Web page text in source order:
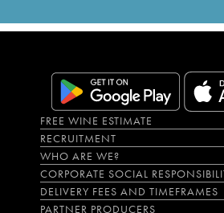
FREE WINE ESTIMATE
RECRUITMENT
WHO ARE WE?
CORPORATE SOCIAL
DELIVERY FEES AND TIMEFRAMES
PARTNER PRODUCERS